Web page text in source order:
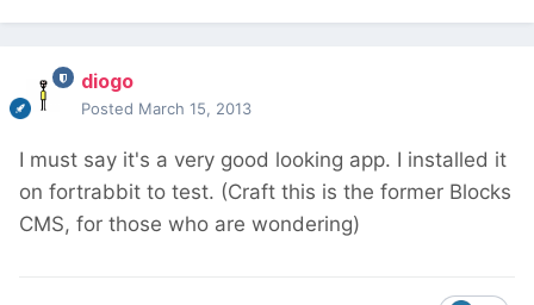
diogo
Posted March 15, 2013
I must say it's a very good looking app. I installed it
on fortrabbit to test. (Craft this is the former Blocks
CMS, for those who are wondering)